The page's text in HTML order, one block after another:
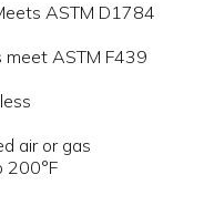
ASTM D1784
ASTM F439
air or gas
200°F